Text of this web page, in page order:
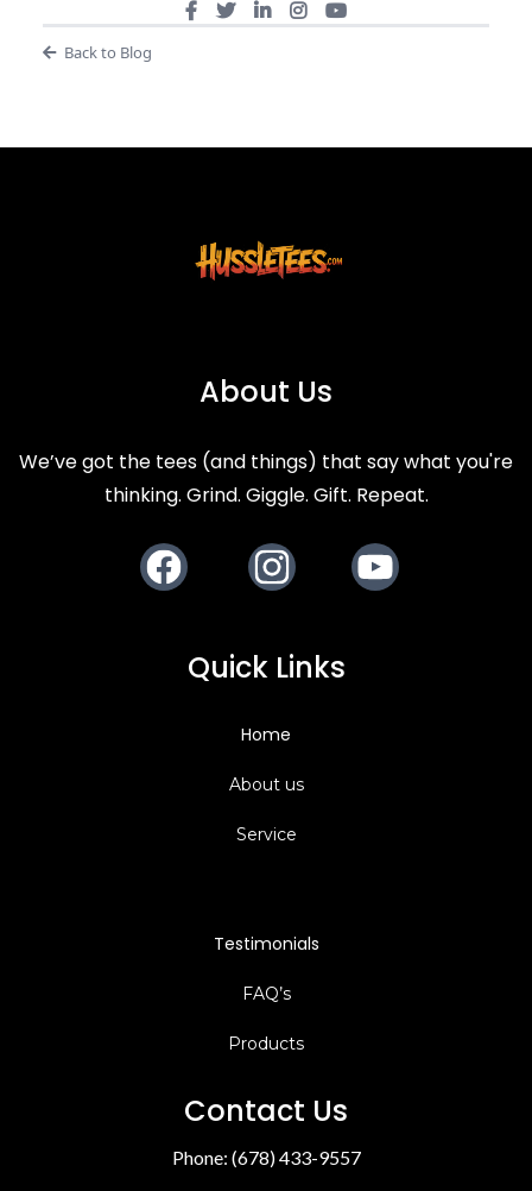
Back to Blog
About Us
We’ve got the tees (and things) that say what you're
thinking. Grind. Giggle. Gift. Repeat.
Quick Links
Home
About us
Service
Testimonials
FAQ’s
Products
Contact Us
Phone: (678) 433-9557